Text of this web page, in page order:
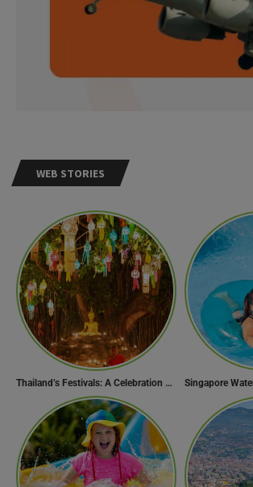
WEB STORIES
Thailand’s Festivals: A Celebration of Culture, Spirituality, and Joy